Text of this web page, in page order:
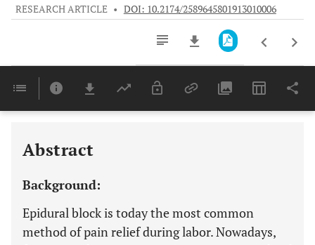
RESEARCH ARTICLE • DOI: 10.2174/2589645801913010006
Last 6 Months 11,803
Abstract
Background:
Epidural block is today the most common
method of pain relief during labor. Nowadays,